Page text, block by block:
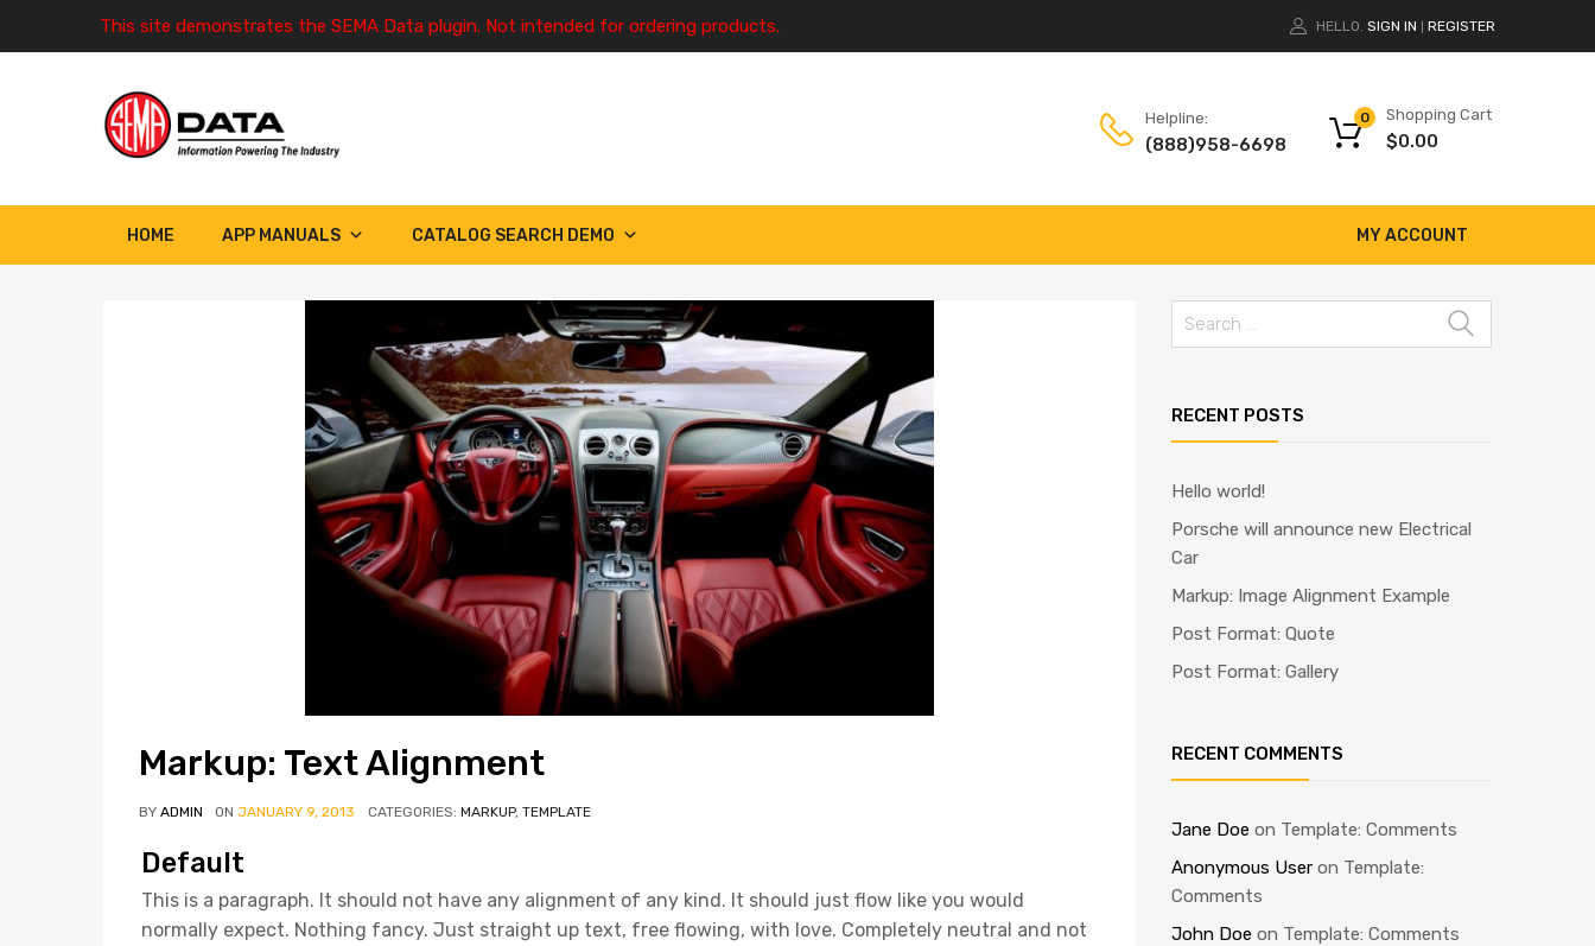
This site demonstrates the SEMA Data plugin. Not intended for ordering products. HELLO. SIGN IN REGISTER
Helpline:
(888)958-6698
Shopping Cart
$0.00
0
HOME MY ACCOUNT
APP MANUALS CATALOG SEARCH DEMO
Markup: Text Alignment
BY ADMIN ON JANUARY 9, 2013 CATEGORIES: MARKUP, TEMPLATE
Default
This is a paragraph. It should not have any alignment of any kind. It should just flow like you would
normally expect. Nothing fancy. Just straight up text, free flowing, with love. Completely neutral and not
RECENT POSTS
Hello world!
Porsche will announce new Electrical
Car
Markup: Image Alignment Example
Post Format: Quote
Post Format: Gallery
RECENT COMMENTS
Jane Doe on Template: Comments
Anonymous User on Template:
Comments
John Doe on Template: Comments